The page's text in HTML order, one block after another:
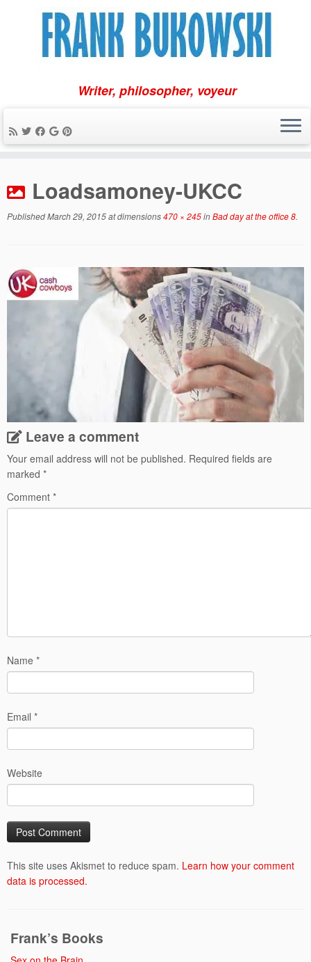
content
Writer, philosopher, voyeur
Loadsamoney-UKCC
PublishedMarch 29, 2015at dimensions470 × 245inBad day at the office 8.
Leave a comment
Your email address will not be published. Required fields are
marked *
Comment *
Name *
Email *
Website
This site uses Akismet to reduce spam. Learn how your comment
data is processed.
Frank’s Books